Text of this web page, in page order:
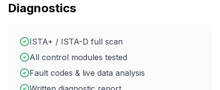
Diagnostics
ISTA+ / ISTA-D full scan
All control modules tested
Fault codes & live data analysis